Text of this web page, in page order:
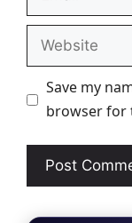
Website
Save my
browser for